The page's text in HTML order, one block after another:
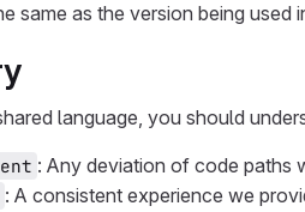
same as the version being used
language, you should
: Any deviation of code paths
: A consistent experience we